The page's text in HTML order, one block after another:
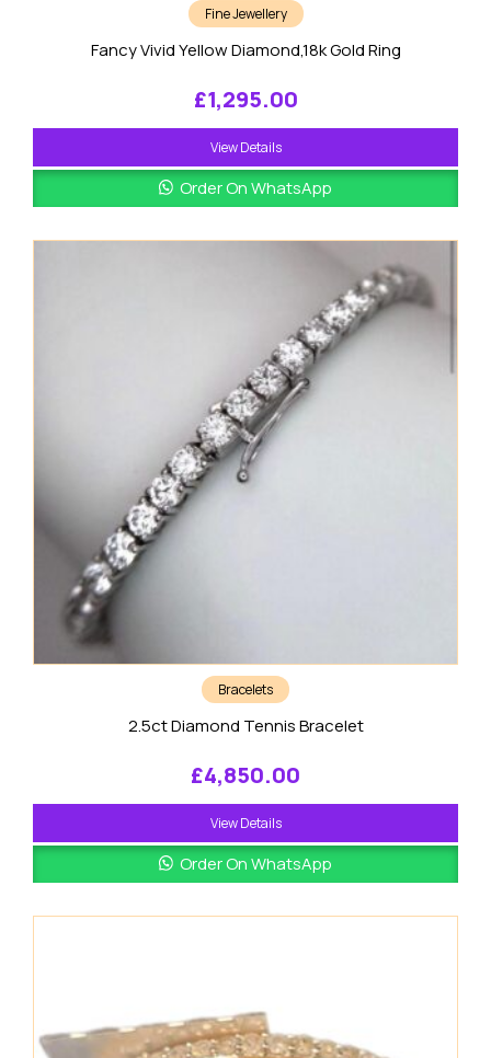
Fine Jewellery
Fancy Vivid Yellow Diamond,18k Gold Ring
£1,295.00
View Details
Order On WhatsApp
Bracelets
2.5ct Diamond Tennis Bracelet
£4,850.00
View Details
Order On WhatsApp